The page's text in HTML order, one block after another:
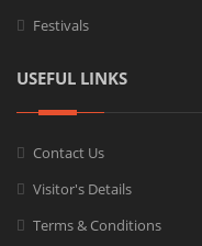
Festivals
USEFUL LINKS
Contact Us
Visitor's Details
Terms & Conditions